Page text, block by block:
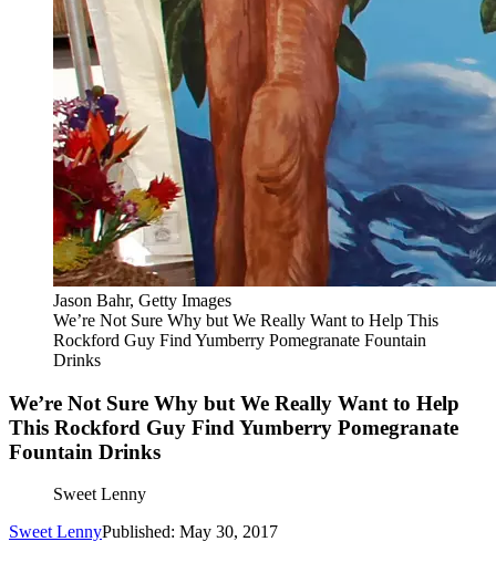
Jason Bahr, Getty Images
We’re Not Sure Why but We Really Want to Help This
Rockford Guy Find Yumberry Pomegranate Fountain
Drinks
We’re Not Sure Why but We Really Want to Help
This Rockford Guy Find Yumberry Pomegranate
Fountain Drinks
Sweet Lenny
Sweet LennyPublished: May 30, 2017